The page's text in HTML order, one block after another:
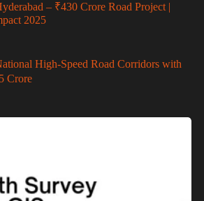
– ₹430 Crore Road Project |
2025
High-Speed Road Corridors with
Crore